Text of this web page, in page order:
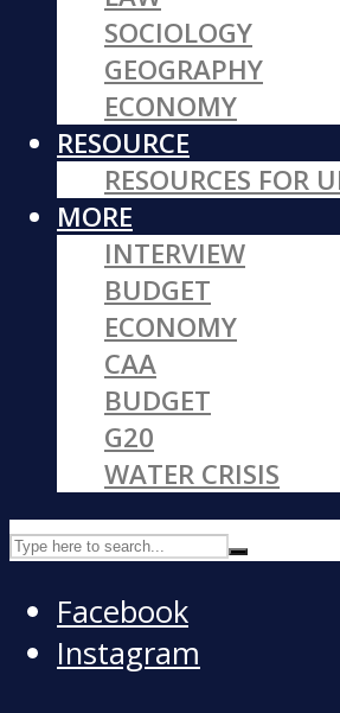
SOCIOLOGY
GEOGRAPHY
ECONOMY
RESOURCE
RESOURCES FOR
MORE
INTERVIEW
BUDGET
ECONOMY
CAA
BUDGET
G20
WATER CRISIS
Facebook
Instagram